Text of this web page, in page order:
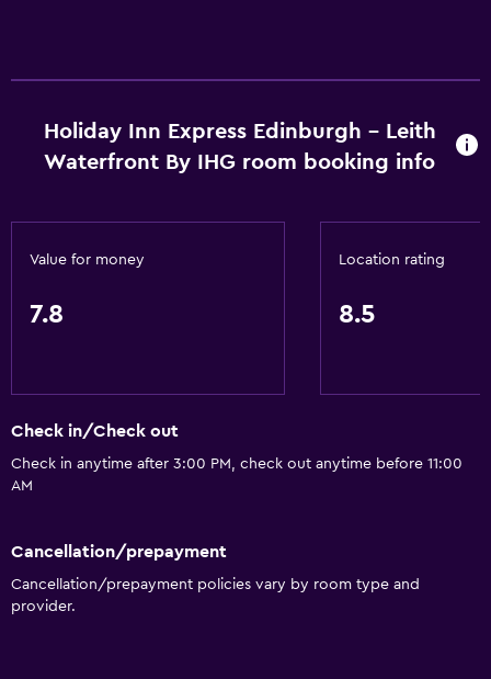
Holiday Inn Express Edinburgh - Leith
Waterfront By IHG room booking info
Value for money
7.8
Location rating
8.5
Check in/Check out
Check in anytime after 3:00 PM, check out anytime before 11:00
AM
Cancellation/prepayment
Cancellation/prepayment policies vary by room type and
provider.